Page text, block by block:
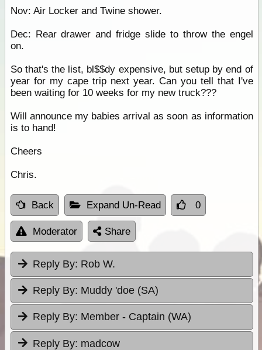
Nov: Air Locker and Twine shower.
Dec: Rear drawer and fridge slide to throw the engel
on.
So that's the list, bl$$dy expensive, but setup by end of
year for my cape trip next year. Can you tell that I've
been waiting for 10 weeks for my new truck???
Will announce my babies arrival as soon as information
is to hand!
Cheers
Chris.
Back Expand Un-Read 0
Moderator Share
Reply By: Rob W.
Reply By: Muddy 'doe (SA)
Reply By: Member - Captain (WA)
Reply By: madcow